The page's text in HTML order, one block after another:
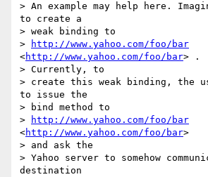
> An example may help here.
to create a
> weak binding to
>
http://www.yahoo.com/foo/bar
<http://www.yahoo.com/foo/bar> .
> Currently, to
> create this weak binding, the
to issue the
> bind method to
>
http://www.yahoo.com/foo/bar
<http://www.yahoo.com/foo/bar>
> and ask the
> Yahoo server to somehow
destination